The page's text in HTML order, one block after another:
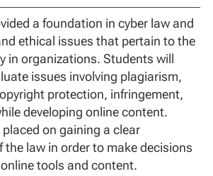
a foundation in cyber law and
ethical issues that pertain to the
in organizations. Students will
issues involving plagiarism,
protection, infringement,
developing online content.
on gaining a clear
the law in order to make decisions
tools and content.